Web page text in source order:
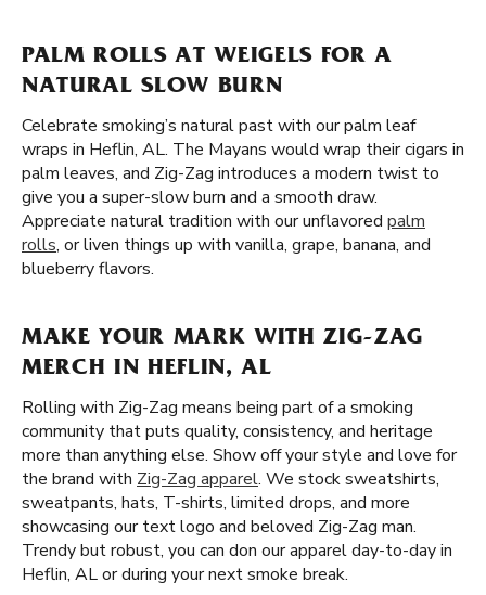
PALM ROLLS AT WEIGELS FOR A
NATURAL SLOW BURN
Celebrate smoking’s natural past with our palm leaf
wraps in Heflin, AL. The Mayans would wrap their cigars in
palm leaves, and Zig-Zag introduces a modern twist to
give you a super-slow burn and a smooth draw.
Appreciate natural tradition with our unflavored palm
rolls, or liven things up with vanilla, grape, banana, and
blueberry flavors.
MAKE YOUR MARK WITH ZIG-ZAG
MERCH IN HEFLIN, AL
Rolling with Zig-Zag means being part of a smoking
community that puts quality, consistency, and heritage
more than anything else. Show off your style and love for
the brand with Zig-Zag apparel. We stock sweatshirts,
sweatpants, hats, T-shirts, limited drops, and more
showcasing our text logo and beloved Zig-Zag man.
Trendy but robust, you can don our apparel day-to-day in
Heflin, AL or during your next smoke break.